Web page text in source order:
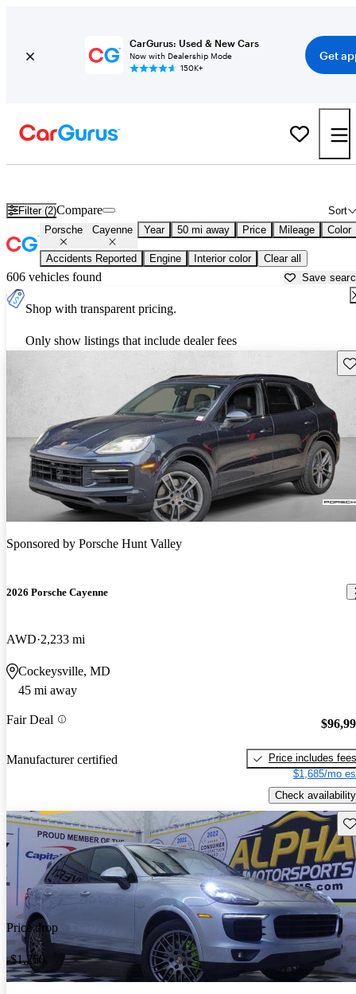
CarGurus: Used & New Cars
Now with Dealership Mode
150K+
Get
Filter (2) Sort
Compare
Porsche Cayenne Year 50 mi away Price Mileage Color
Accidents Reported Engine Interior color Clear all
606 vehicles found Save
Shop with transparent pricing.
Only show listings that include dealer fees
Sponsored by Porsche Hunt Valley
2026 Porsche Cayenne
AWD 2,233 mi
Cockeysville, MD
45 mi away
Fair Deal
Manufacturer certified
Price includes fees
$1,685/mo
Check availability
Price drop
-$1,250